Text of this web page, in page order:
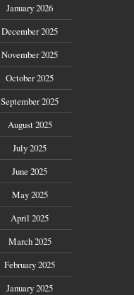
January 2026
December 2025
November 2025
October 2025
September 2025
August 2025
July 2025
June 2025
May 2025
April 2025
March 2025
February 2025
January 2025